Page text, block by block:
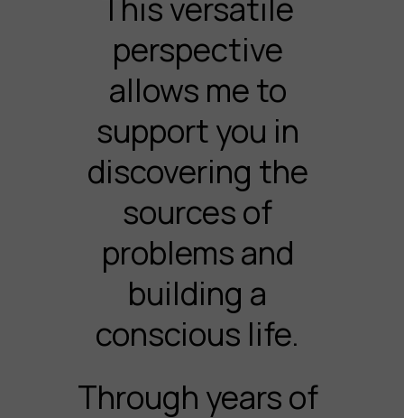
This versatile
perspective
allows me to
support you in
discovering the
sources of
problems and
building a
conscious life.
Through years of